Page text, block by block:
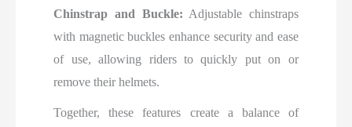
Chinstrap and Buckle: Adjustable chinstraps
with magnetic buckles enhance security and ease
of use, allowing riders to quickly put on or
remove their helmets.
Together, these features create a balance of